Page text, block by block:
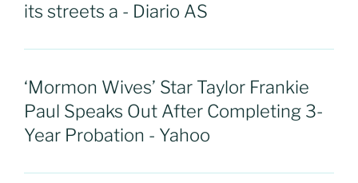
its streets a - Diario AS
‘Mormon Wives’ Star Taylor Frankie
Paul Speaks Out After Completing 3-
Year Probation - Yahoo